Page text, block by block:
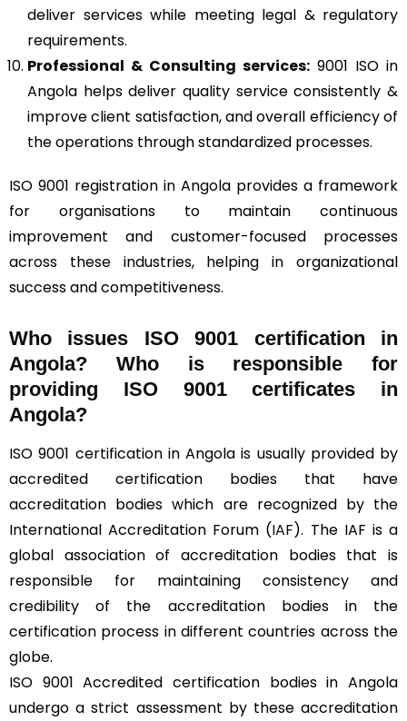
deliver services while meeting legal & regulatory
requirements.
Professional & Consulting services: 9001 ISO in
Angola helps deliver quality service consistently &
improve client satisfaction, and overall efficiency of
the operations through standardized processes.
ISO 9001 registration in Angola provides a framework
for organisations to maintain continuous
improvement and customer-focused processes
across these industries, helping in organizational
success and competitiveness.
Who issues ISO 9001 certification in
Angola? Who is responsible for
providing ISO 9001 certificates in
Angola?
ISO 9001 certification in Angola is usually provided by
accredited certification bodies that have
accreditation bodies which are recognized by the
International Accreditation Forum (IAF). The IAF is a
global association of accreditation bodies that is
responsible for maintaining consistency and
credibility of the accreditation bodies in the
certification process in different countries across the
globe.
ISO 9001 Accredited certification bodies in Angola
undergo a strict assessment by these accreditation